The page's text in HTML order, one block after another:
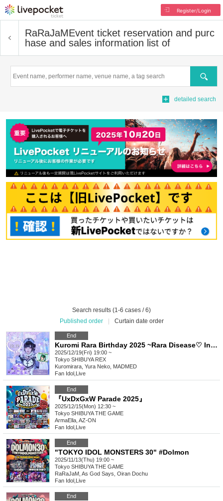
Register/Login
RaRaJaMEvent ticket reservation and purc
hase and sales information list of
Search
detailed search
Search results (1-6 cases / 6)
Published order
Curtain date order
End
Kuromi Rara Birthday 2025 ~Rara Disease♡ Infection is Spreading!~
2025/12/19(Fri) 19:00 ~
Tokyo SHIBUYA REX
Kuromirara, Yura Neko, MADMED
Fan Idol Live
End
『UxDxGxW Parade 2025』
2025/12/15(Mon) 12:30 ~
Tokyo SHIBUYA THE GAME
ArmaElla, AZ-ON
Fan Idol Live
End
"TOKYO IDOL MONSTERS 30" #Dolmon
2025/11/13(Thu) 19:00 ~
Tokyo SHIBUYA THE GAME
RaRaJaM, As God Says, Oiran Dochu
Fan Idol Live
End